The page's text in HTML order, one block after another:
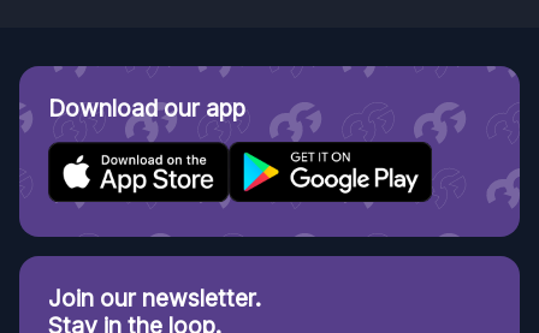
Download our app
Join our newsletter.
Stay in the loop.